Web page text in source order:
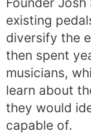
existing
diversify the
then spent
musicians,
learn about
they would
capable of.